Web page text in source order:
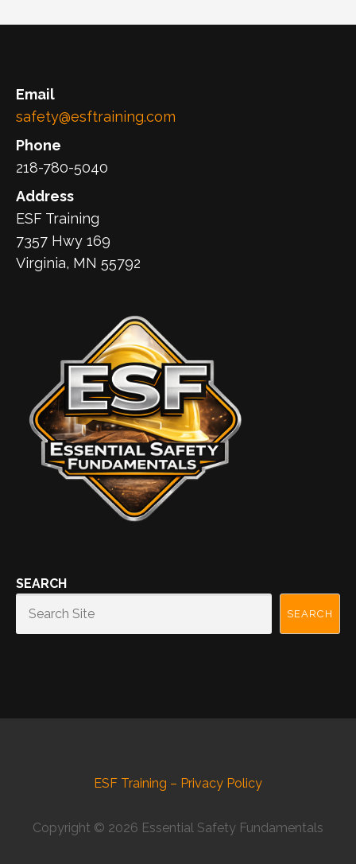
Email
safety@esftraining.com
Phone
218-780-5040
Address
ESF Training
7357 Hwy 169
Virginia, MN 55792
SEARCH
SEARCH
ESF Training – Privacy Policy
Copyright © 2026 Essential Safety Fundamentals